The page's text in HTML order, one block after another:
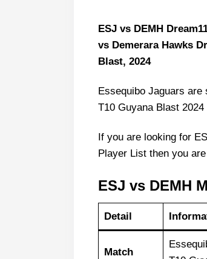
ESJ vs DEMH
vs Demerara Hawks
Blast, 2024
Essequibo Jaguars
T10 Guyana Blast
If you are looking for
Player List then you
ESJ vs DEMH
Detail
Match